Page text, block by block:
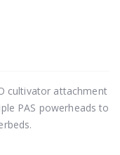
cultivator attachment
PAS powerheads to